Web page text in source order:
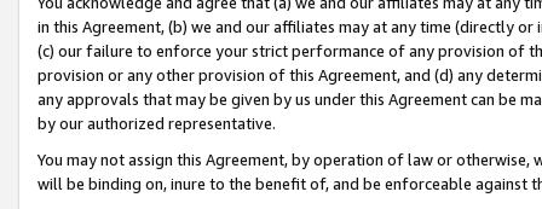
in this Agreement, (b) we and our affiliates may at any time (directly
(c) our failure to enforce your strict performance of any provision of
provision or any other provision of this Agreement, and (d) any
any approvals that may be given by us under this Agreement can be
by our authorized representative.
You may not assign this Agreement, by operation of law or
will be binding on, inure to the benefit of, and be enforceable against